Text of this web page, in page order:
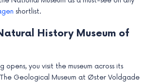
shortlist.
History Museum of
opens, you visit the museum across its
Geological Museum at Øster Voldgade